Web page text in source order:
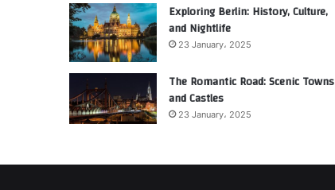
Exploring Berlin: History, Culture,
and Nightlife
23 January، 2025
The Romantic Road: Scenic Towns
and Castles
23 January، 2025